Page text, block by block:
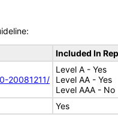
Included In
20081211/
Level A - Yes
Level AA - Yes
Level AAA - No
Yes